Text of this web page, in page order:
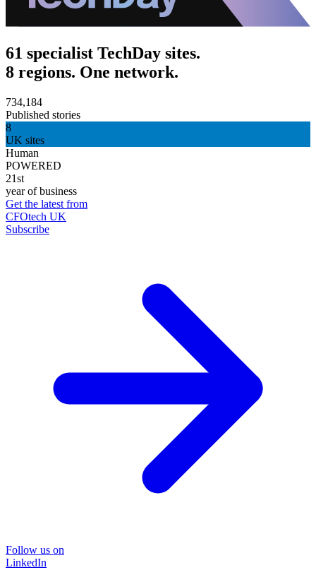
61 specialist TechDay sites.
8 regions. One network.
734,184
Published stories
8
UK sites
Human
POWERED
21st
year of business
Get the latest from
CFOtech UK
Subscribe
Follow us on
LinkedIn